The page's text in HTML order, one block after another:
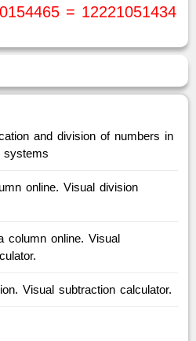
= 12221051434
and division of numbers in
systems
online. Visual division
column online. Visual
Visual subtraction calculator.